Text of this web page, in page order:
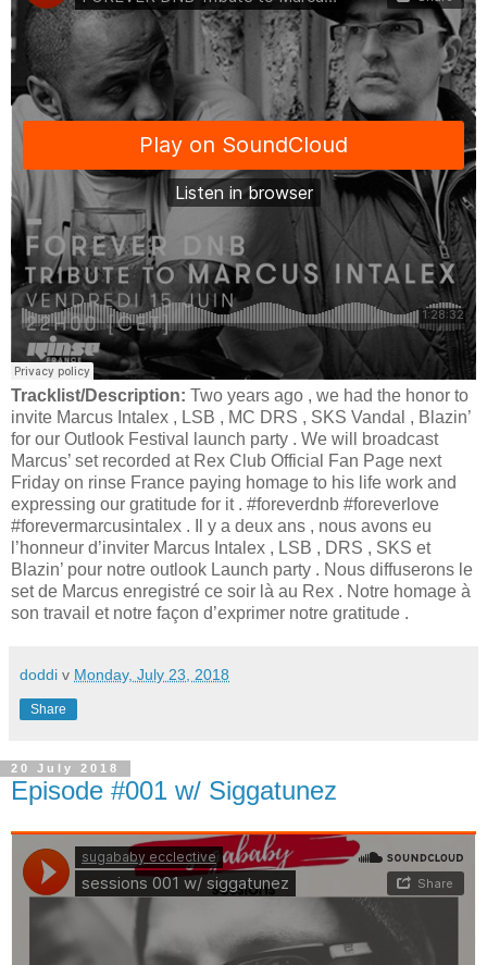
Tracklist/Description: Two years ago , we had the honor to
invite Marcus Intalex , LSB , MC DRS , SKS Vandal , Blazin’
for our Outlook Festival launch party . We will broadcast
Marcus’ set recorded at Rex Club Official Fan Page next
Friday on rinse France paying homage to his life work and
expressing our gratitude for it . #foreverdnb #foreverlove
#forevermarcusintalex . Il y a deux ans , nous avons eu
l’honneur d’inviter Marcus Intalex , LSB , DRS , SKS et
Blazin’ pour notre outlook Launch party . Nous diffuserons le
set de Marcus enregistré ce soir là au Rex . Notre homage à
son travail et notre façon d’exprimer notre gratitude .
doddi v Monday, July 23, 2018
Share
20 July 2018
Episode #001 w/ Siggatunez